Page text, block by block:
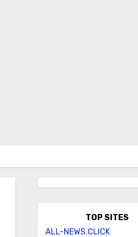
TOP SITES
ALL-NEWS.CLICK